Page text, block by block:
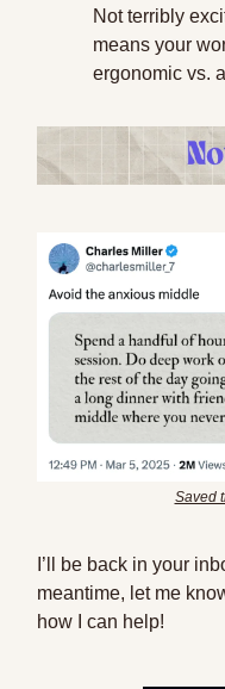
Not terribly
means your
ergonomic vs.
Saved
I’ll be back in your
meantime, let me
how I can help!